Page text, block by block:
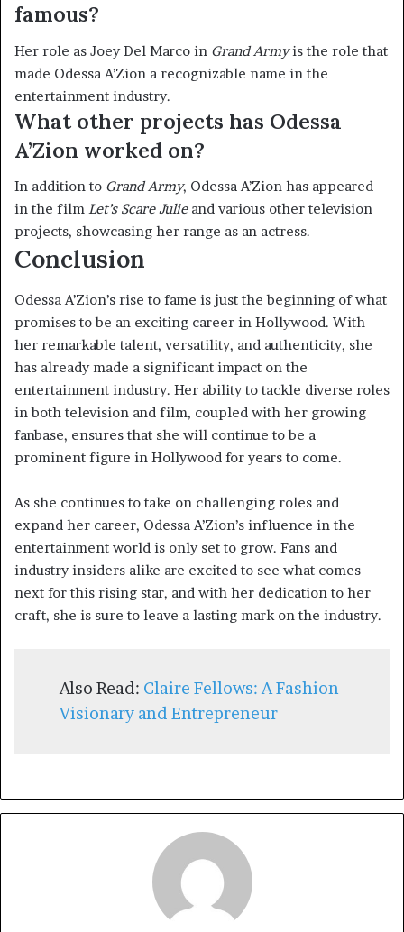
famous?
Her role as Joey Del Marco in Grand Armyis the role that
made Odessa A’Zion a recognizable name in the
entertainment industry.
What other projects has Odessa
A’Zion worked on?
In addition to Grand Army, Odessa A’Zion has appeared
in the film Let’s Scare Julieand various other television
projects, showcasing her range as an actress.
Conclusion
Odessa A’Zion’s rise to fame is just the beginning of what
promises to be an exciting career in Hollywood. With
her remarkable talent, versatility, and authenticity, she
has already made a significant impact on the
entertainment industry. Her ability to tackle diverse roles
in both television and film, coupled with her growing
fanbase, ensures that she will continue to be a
prominent figure in Hollywood for years to come.
As she continues to take on challenging roles and
expand her career, Odessa A’Zion’s influence in the
entertainment world is only set to grow. Fans and
industry insiders alike are excited to see what comes
next for this rising star, and with her dedication to her
craft, she is sure to leave a lasting mark on the industry.
Also Read: Claire Fellows: A Fashion
Visionary and Entrepreneur